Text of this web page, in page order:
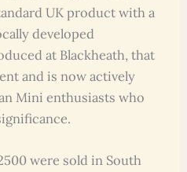
UK product with a
developed
at Blackheath, that
and is now actively
Mini enthusiasts who
were sold in South